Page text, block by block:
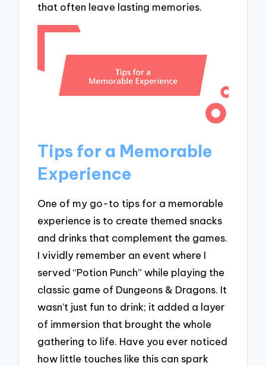
that often leave lasting memories.
Tips for a Memorable
Experience
One of my go-to tips for a memorable
experience is to create themed snacks
and drinks that complement the games.
I vividly remember an event where I
served “Potion Punch” while playing the
classic game of Dungeons & Dragons. It
wasn’t just fun to drink; it added a layer
of immersion that brought the whole
gathering to life. Have you ever noticed
how little touches like this can spark